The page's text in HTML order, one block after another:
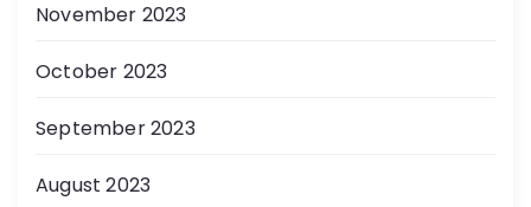
November 2023
October 2023
September 2023
August 2023